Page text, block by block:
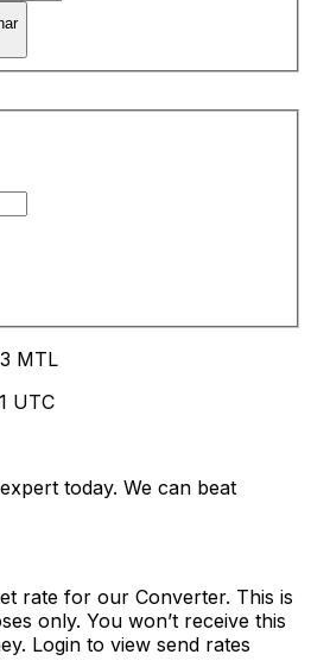
MTL
UTC
today. We can beat
rate for our Converter. This is
only. You won’t receive this
Login to view send rates